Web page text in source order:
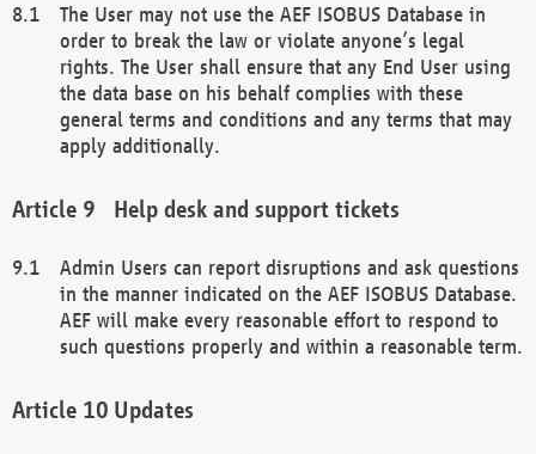
The User may not use the AEF ISOBUS Database in
order to break the law or violate anyone’s legal
rights. The User shall ensure that any End User using
the data base on his behalf complies with these
general terms and conditions and any terms that may
apply additionally.
Help desk and support tickets
Admin Users can report disruptions and ask questions
in the manner indicated on the AEF ISOBUS Database.
AEF will make every reasonable effort to respond to
such questions properly and within a reasonable term.
Updates